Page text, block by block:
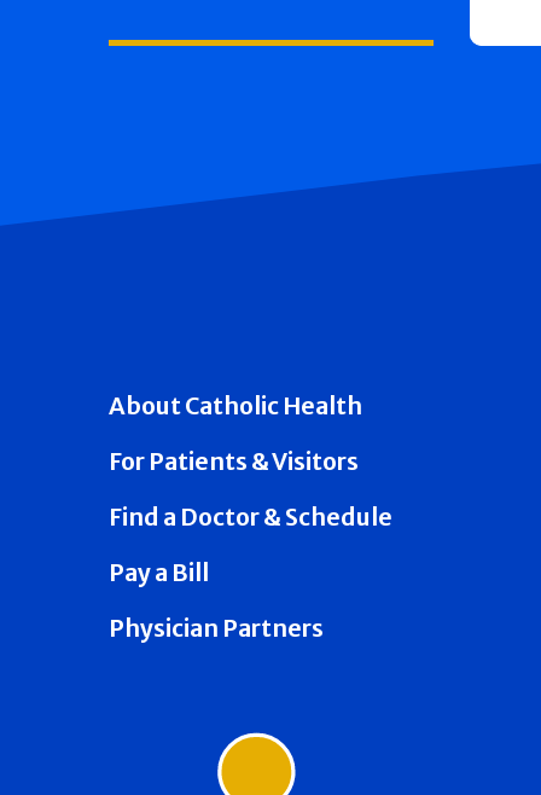
About Catholic Health
For Patients & Visitors
Find a Doctor & Schedule
Pay a Bill
Physician Partners